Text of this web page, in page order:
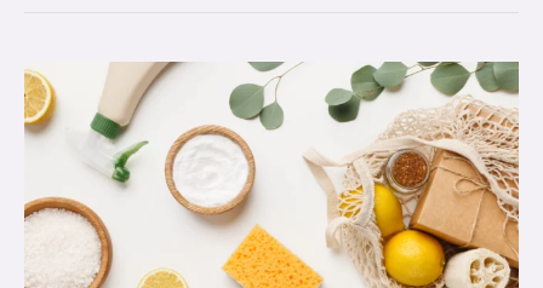
10
Natural
Green
Products